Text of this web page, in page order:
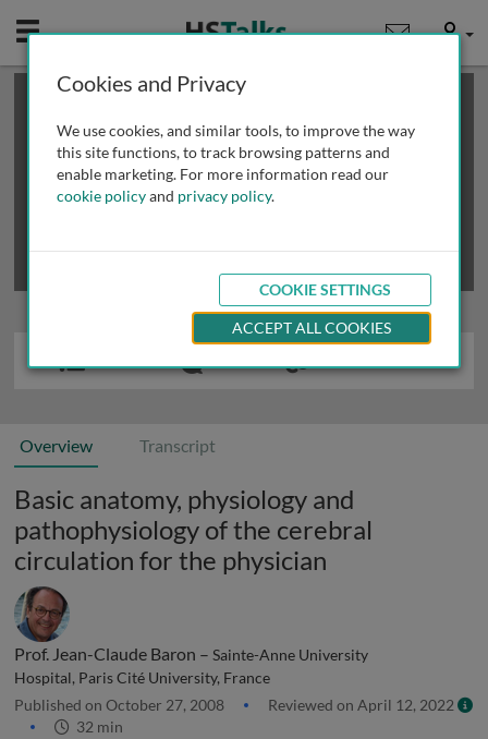
Mobile User
This is a limited length demo talk; you may
review methods of
obtaining more access
Overview Transcript
Basic anatomy, physiology and
pathophysiology of the cerebral
circulation for the physician
Prof. Jean-Claude Baron – Sainte-Anne University
Hospital, Paris Cité University, France
Published on October 27, 2008
Reviewed on April 12, 2022
32 min
Cookies and Privacy
We use cookies, and similar tools, to improve the way
this site functions, to track browsing patterns and
enable marketing. For more information read our
cookie policyand privacy policy.
COOKIE SETTINGS
ACCEPT ALL COOKIES